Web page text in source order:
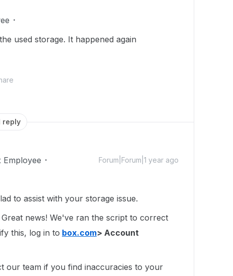
used storage. It happened again
reply
Employee Forum|Forum|1 year ago
to assist with your storage issue.
news! We've ran the script to correct
this, log in to box.com> Account
our team if you find inaccuracies to your